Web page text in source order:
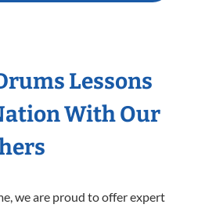
Lessons
With Our
we are proud to offer expert